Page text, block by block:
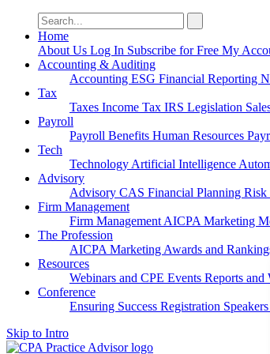
Search
for:
Home
About Us Log In Subscribe for Free My
Accounting & Auditing
Accounting ESG Financial Reporting
Tax
Taxes Income Tax IRS Legislation
Payroll
Payroll Benefits Human Resources
Tech
Technology Artificial Intelligence
Advisory
Advisory CAS Financial Planning Risk
Firm Management
Firm Management AICPA Marketing
The Profession
AICPA Marketing Awards and
Resources
Webinars and CPE Events Reports and
Conference
Ensuring Success Registration Speakers
Skip to Intro